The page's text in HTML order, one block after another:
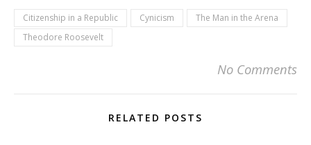
Citizenship in a Republic Cynicism
The Man in the Arena
Theodore Roosevelt
No Comments
RELATED POSTS